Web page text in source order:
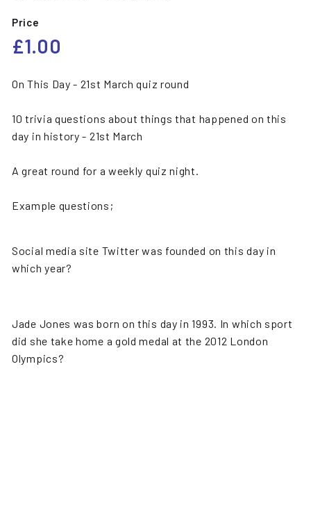
Price
Regular
price
£1.00
On This Day - 21st March quiz round
10 trivia questions about things that happened on this
day in history - 21st March
A great round for a weekly quiz night.
Example questions;
Social media site Twitter was founded on this day in
which year?
Jade Jones was born on this day in 1993. In which sport
did she take home a gold medal at the 2012 London
Olympics?